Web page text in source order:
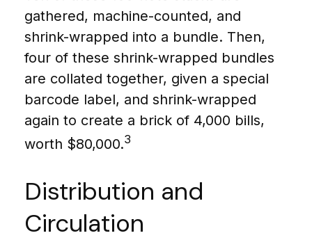
gathered, machine-counted, and
shrink-wrapped into a bundle. Then,
four of these shrink-wrapped bundles
are collated together, given a special
barcode label, and shrink-wrapped
again to create a brick of 4,000 bills,
worth $80,000.3
Distribution and
Circulation